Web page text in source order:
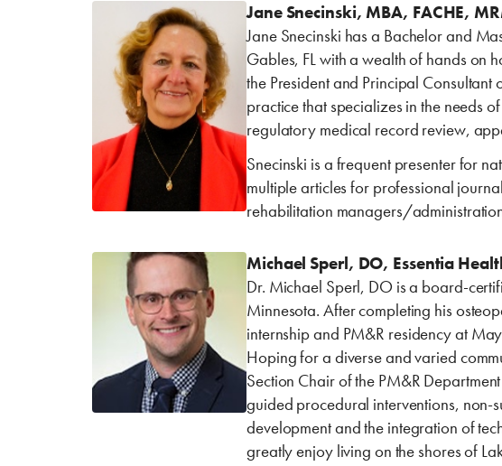
Jane Snecinski, MBA, FACHE,
Jane Snecinski has a Bachelor and
Gables, FL with a wealth of hands on
the President and Principal
practice that specializes in the needs
regulatory medical record review,
Snecinski is a frequent presenter for
multiple articles for professional
rehabilitation managers/
Michael Sperl, DO, Essentia
Dr. Michael Sperl, DO is a board-
Minnesota. After completing his
internship and PM&R residency at
Hoping for a diverse and varied
Section Chair of the PM&R
guided procedural interventions, non-
development and the integration of
greatly enjoy living on the shores of